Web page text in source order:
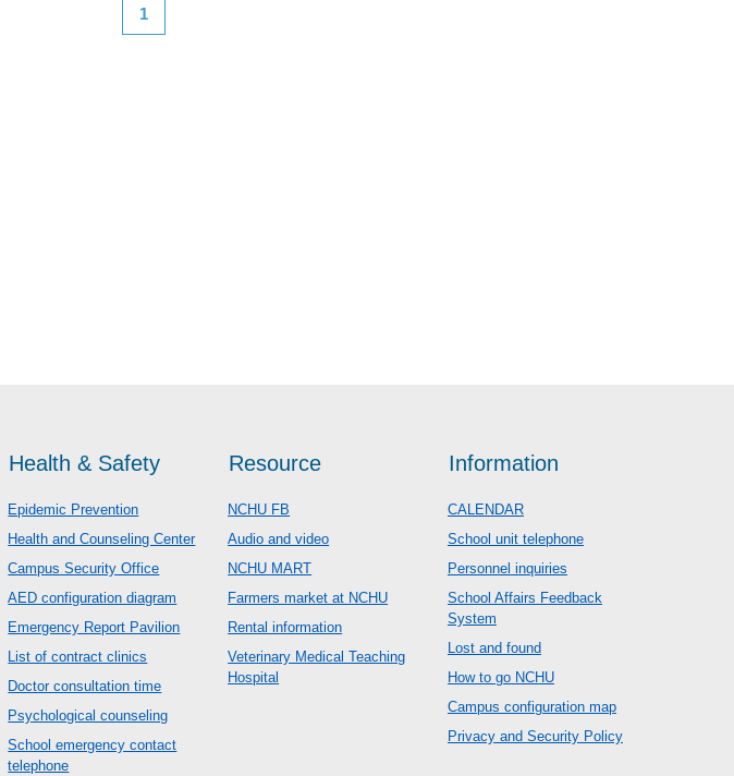
1
Health & Safety
Epidemic Prevention
Health and Counseling Center
Campus Security Office
AED configuration diagram
Emergency Report Pavilion
List of contract clinics
Doctor consultation time
Psychological counseling
School emergency contact
telephone
Resource
NCHU FB
Audio and video
NCHU MART
Farmers market at NCHU
Rental information
Veterinary Medical Teaching
Hospital
Information
CALENDAR
School unit telephone
Personnel inquiries
School Affairs Feedback
System
Lost and found
How to go NCHU
Campus configuration map
Privacy and Security Policy